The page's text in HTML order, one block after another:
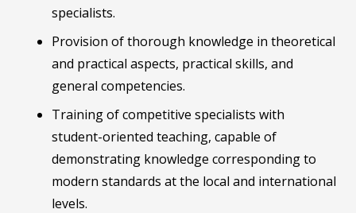
specialists.
Provision of thorough knowledge in theoretical
and practical aspects, practical skills, and
general competencies.
Training of competitive specialists with
student-oriented teaching, capable of
demonstrating knowledge corresponding to
modern standards at the local and international
levels.